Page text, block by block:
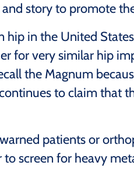
and story to promote
hip in the United
for very similar hip
the Magnum
to claim that
patients or
screen for heavy